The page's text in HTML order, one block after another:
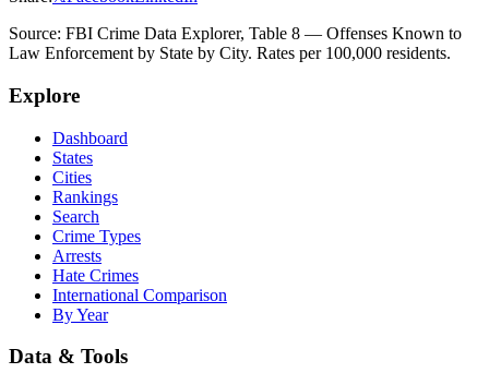
Source: FBI Crime Data Explorer, Table 8 — Offenses Known to
Law Enforcement by State by City. Rates per 100,000 residents.
Explore
Dashboard
States
Cities
Rankings
Search
Crime Types
Arrests
Hate Crimes
International Comparison
By Year
Data & Tools